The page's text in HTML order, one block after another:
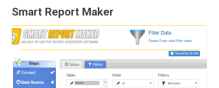
Smart Report Maker